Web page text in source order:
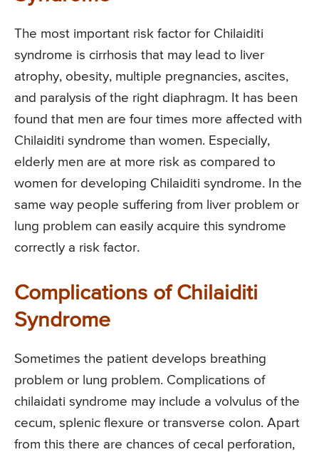
The most important risk factor for Chilaiditi
syndrome is cirrhosis that may lead to liver
atrophy, obesity, multiple pregnancies, ascites,
and paralysis of the right diaphragm. It has been
found that men are four times more affected with
Chilaiditi syndrome than women. Especially,
elderly men are at more risk as compared to
women for developing Chilaiditi syndrome. In the
same way people suffering from liver problem or
lung problem can easily acquire this syndrome
correctly a risk factor.
Complications of Chilaiditi
Syndrome
Sometimes the patient develops breathing
problem or lung problem. Complications of
chilaidati syndrome may include a volvulus of the
cecum, splenic flexure or transverse colon. Apart
from this there are chances of cecal perforation,